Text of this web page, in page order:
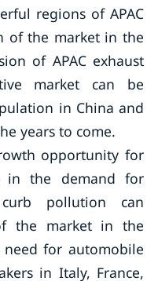
regions of APAC
of the market in the
of APAC exhaust
market can be
in China and
years to come.
opportunity for
in the demand for
pollution can
the market in the
for automobile
in Italy, France,